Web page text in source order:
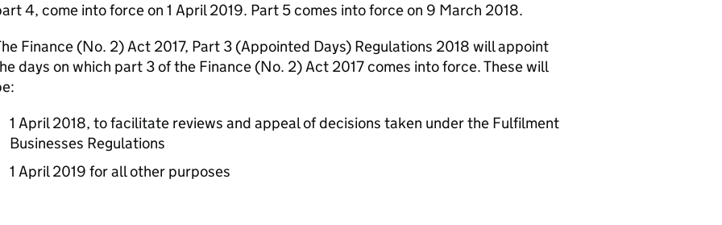
4, come into force on 1 April 2019. Part 5 comes into force on 9 March 2018.
Finance (No. 2) Act 2017, Part 3 (Appointed Days) Regulations 2018 will appoint
days on which part 3 of the Finance (No. 2) Act 2017 comes into force. These will
1 April 2018, to facilitate reviews and appeal of decisions taken under the Fulfilment
Businesses Regulations
1 April 2019 for all other purposes